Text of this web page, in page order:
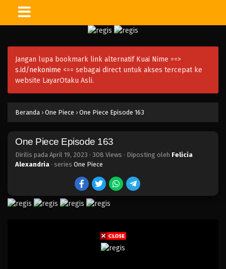
Jangan lupa bookmark link alternatif Kuai Nime ==>
s.id/nekonime <== sebagai direct untuk akses tercepat ke
website LayarOtaku Asli.
Beranda › One Piece › One Piece Episode 163
One Piece Episode 163
Dirilis pada April 19, 2023 · 308 Views · Diposting oleh Felicia
Alexandria · series One Piece
Eps 178 - Episode 178 - April 19, 2023
One Piece Episode 177
Eps 177 - Episode 177 - April 19, 2023
Eps 176 - Episode 176 - April 19, 2023
One Piece Episode 175
Eps 175 - Episode 175 - April 19, 2023
One Piece Episode 174
Eps 174 - Episode 174 - April 19, 2023
Eps 173 - Episode 173 - April 19, 2023